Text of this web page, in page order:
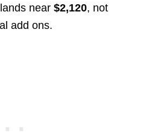
near $2,120, not
add ons.